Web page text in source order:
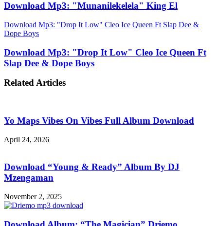
Download Mp3: "Munanilekelela" King El
Download Mp3: "Drop It Low" Cleo Ice Queen Ft Slap Dee &
Dope Boys
Download Mp3: "Drop It Low" Cleo Ice Queen Ft
Slap Dee & Dope Boys
Related Articles
Yo Maps Vibes On Vibes Full Album Download
April 24, 2026
Download “Young & Ready” Album By DJ
Mzengaman
November 2, 2025